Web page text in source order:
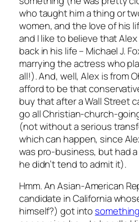
who taught him a thing or
women, and the love of his
and I like to believe that
back in his life – Michael J.
marrying the actress who
all!). And, well, Alex is from
afford to be that
buy that after a Wall Street
go all Christian-church-
(not without a serious
which can happen, since
was pro-business, but had
he didn’t tend to admit it).
Hmm. An Asian-American
candidate in California
himself?) got into